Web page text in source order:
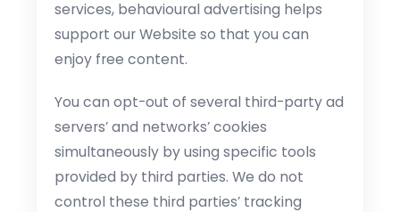
services, behavioural advertising helps
support our Website so that you can
enjoy free content.
You can opt-out of several third-party ad
servers’ and networks’ cookies
simultaneously by using specific tools
provided by third parties. We do not
control these third parties’ tracking